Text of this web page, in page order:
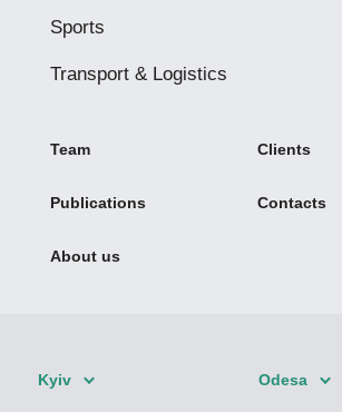
Sports
Transport & Logistics
Team Clients
Publications Contacts
About us
Kyiv Odesa